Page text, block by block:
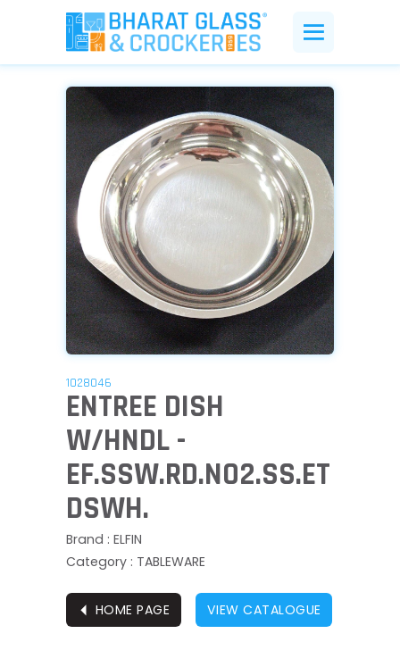
1028046
ENTREE DISH
W/HNDL -
EF.SSW.RD.NO2.SS.ET
DSWH.
Brand : ELFIN
Category : TABLEWARE
⏴ HOME PAGE VIEW CATALOGUE